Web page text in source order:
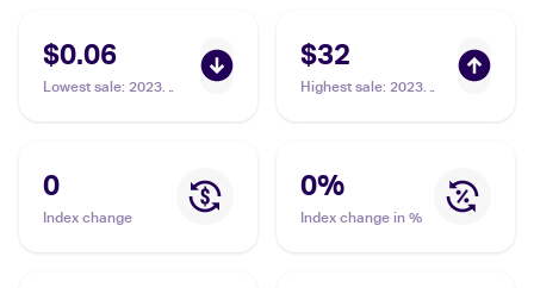
$0.06
Lowest sale: 2023
$32
Highest sale: 2023
Simeon Woods
Richardson
0
Index change
0%
Index change in %